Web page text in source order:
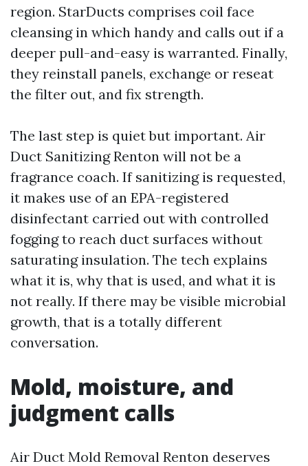
region. StarDucts comprises coil face
cleansing in which handy and calls out if a
deeper pull-and-easy is warranted. Finally,
they reinstall panels, exchange or reseat
the filter out, and fix strength.
The last step is quiet but important. Air
Duct Sanitizing Renton will not be a
fragrance coach. If sanitizing is requested,
it makes use of an EPA-registered
disinfectant carried out with controlled
fogging to reach duct surfaces without
saturating insulation. The tech explains
what it is, why that is used, and what it is
not really. If there may be visible microbial
growth, that is a totally different
conversation.
Mold, moisture, and
judgment calls
Air Duct Mold Removal Renton deserves